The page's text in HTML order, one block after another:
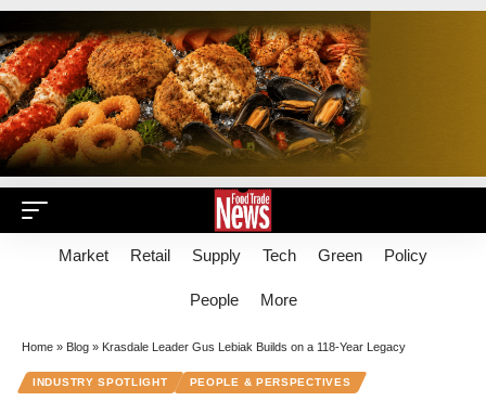
Market Retail Supply Tech Green Policy
People More
Home » Blog » Krasdale Leader Gus Lebiak Builds on a 118-Year Legacy
INDUSTRY SPOTLIGHT PEOPLE & PERSPECTIVES